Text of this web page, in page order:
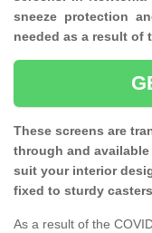
sneeze protection
needed as a result of
These screens are
through and
suit your interior
fixed to sturdy
As a result of the